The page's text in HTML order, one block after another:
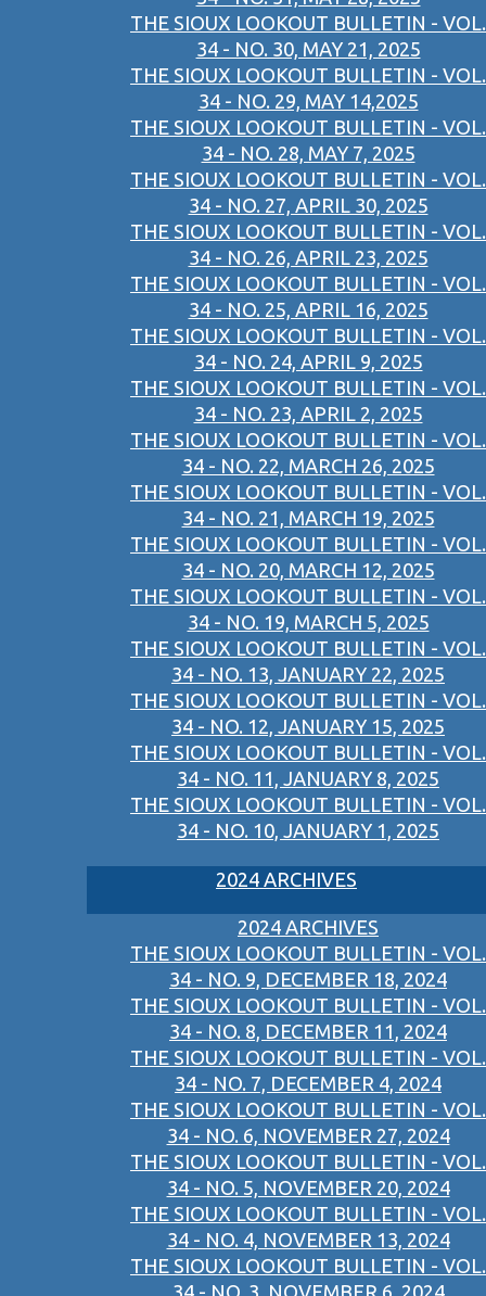
THE SIOUX LOOKOUT BULLETIN - VOL.
34 - NO. 30, MAY 21, 2025
THE SIOUX LOOKOUT BULLETIN - VOL.
34 - NO. 29, MAY 14,2025
THE SIOUX LOOKOUT BULLETIN - VOL.
34 - NO. 28, MAY 7, 2025
THE SIOUX LOOKOUT BULLETIN - VOL.
34 - NO. 27, APRIL 30, 2025
THE SIOUX LOOKOUT BULLETIN - VOL.
34 - NO. 26, APRIL 23, 2025
THE SIOUX LOOKOUT BULLETIN - VOL.
34 - NO. 25, APRIL 16, 2025
THE SIOUX LOOKOUT BULLETIN - VOL.
34 - NO. 24, APRIL 9, 2025
THE SIOUX LOOKOUT BULLETIN - VOL.
34 - NO. 23, APRIL 2, 2025
THE SIOUX LOOKOUT BULLETIN - VOL.
34 - NO. 22, MARCH 26, 2025
THE SIOUX LOOKOUT BULLETIN - VOL.
34 - NO. 21, MARCH 19, 2025
THE SIOUX LOOKOUT BULLETIN - VOL.
34 - NO. 20, MARCH 12, 2025
THE SIOUX LOOKOUT BULLETIN - VOL.
34 - NO. 19, MARCH 5, 2025
THE SIOUX LOOKOUT BULLETIN - VOL.
34 - NO. 13, JANUARY 22, 2025
THE SIOUX LOOKOUT BULLETIN - VOL.
34 - NO. 12, JANUARY 15, 2025
THE SIOUX LOOKOUT BULLETIN - VOL.
34 - NO. 11, JANUARY 8, 2025
THE SIOUX LOOKOUT BULLETIN - VOL.
34 - NO. 10, JANUARY 1, 2025
2024 ARCHIVES
2024 ARCHIVES
THE SIOUX LOOKOUT BULLETIN - VOL.
34 - NO. 9, DECEMBER 18, 2024
THE SIOUX LOOKOUT BULLETIN - VOL.
34 - NO. 8, DECEMBER 11, 2024
THE SIOUX LOOKOUT BULLETIN - VOL.
34 - NO. 7, DECEMBER 4, 2024
THE SIOUX LOOKOUT BULLETIN - VOL.
34 - NO. 6, NOVEMBER 27, 2024
THE SIOUX LOOKOUT BULLETIN - VOL.
34 - NO. 5, NOVEMBER 20, 2024
THE SIOUX LOOKOUT BULLETIN - VOL.
34 - NO. 4, NOVEMBER 13, 2024
THE SIOUX LOOKOUT BULLETIN - VOL.